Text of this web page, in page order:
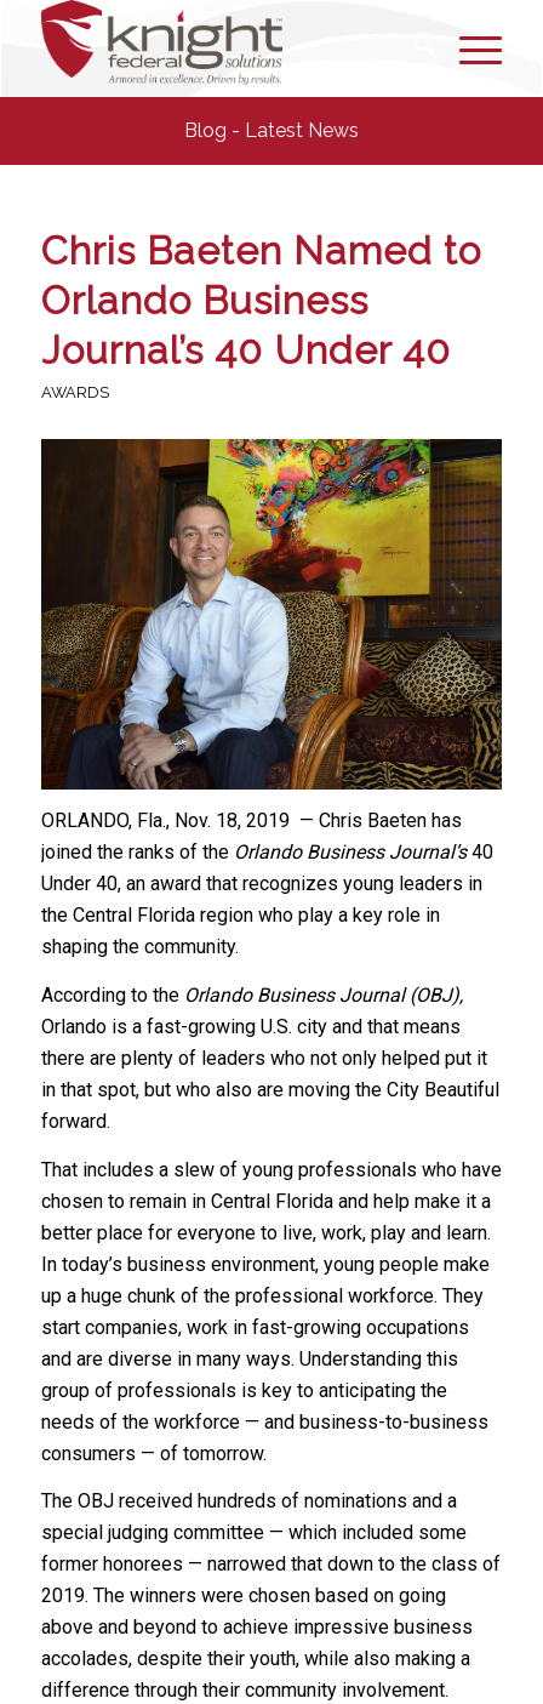
Blog - Latest News
Chris Baeten Named to
Orlando Business
Journal’s 40 Under 40
AWARDS
ORLANDO, Fla., Nov. 18, 2019 — Chris Baeten has
joined the ranks of theOrlando Business Journal’s40
Under 40, an award that recognizes young leaders in
the Central Florida region who play a key role in
shaping the community.
According to the Orlando Business Journal (OBJ),
Orlando is a fast-growing U.S. city and that means
there are plenty of leaders who not only helped put it
in that spot, but who also are moving the City Beautiful
forward.
That includes a slew of young professionals who have
chosen to remain in Central Florida and help make it a
better place for everyone to live, work, play and learn.
In today’s business environment, young people make
up a huge chunk of the professional workforce. They
start companies, work in fast-growing occupations
and are diverse in many ways. Understanding this
group of professionals is key to anticipating the
needs of the workforce — and business-to-business
consumers — of tomorrow.
The OBJ received hundreds of nominations and a
special judging committee — which included some
former honorees — narrowed that down to the class of
2019. The winners were chosen based on going
above and beyond to achieve impressive business
accolades, despite their youth, while also making a
difference through their community involvement.